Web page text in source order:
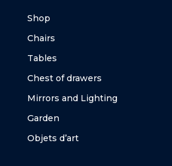
Shop
Chairs
Tables
Chest of drawers
Mirrors and Lighting
Garden
Objets d’art